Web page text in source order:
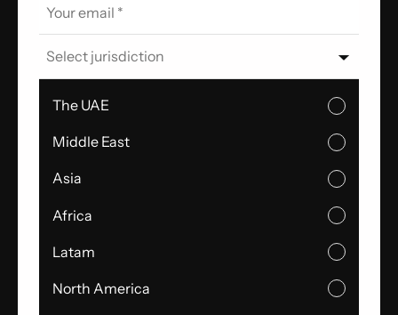
Select jurisdiction
The UAE
Middle East
Asia
Africa
Latam
North America